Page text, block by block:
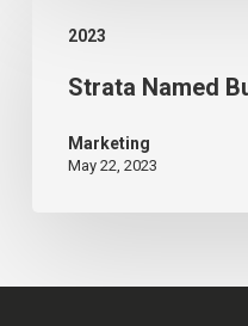
2023
Named
Business
Strata Named
Marketing
May 22, 2023